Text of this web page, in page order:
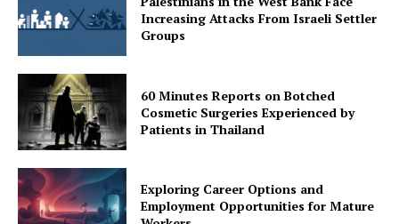
Increasing Attacks From Israeli Settler
Groups
60 Minutes Reports on Botched
Cosmetic Surgeries Experienced by
Patients in Thailand
Exploring Career Options and
Employment Opportunities for Mature